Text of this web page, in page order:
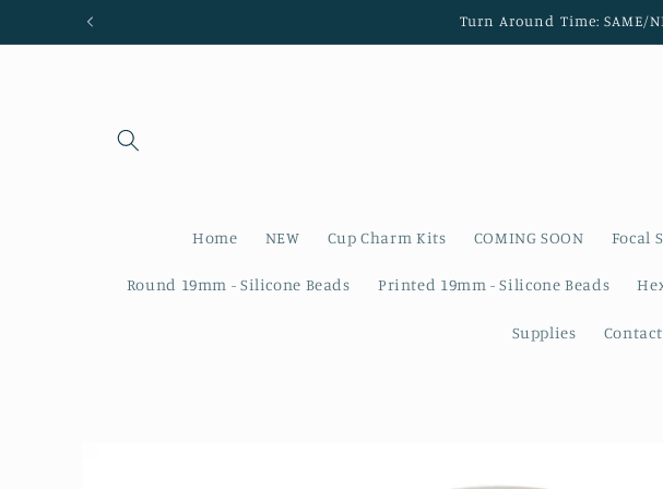
Skip to
Turn Around Time: SAME/
Home NEW Cup Charm Kits COMING SOON Focal
Round 19mm - Silicone Beads Printed 19mm - Silicone Beads
Supplies Contact